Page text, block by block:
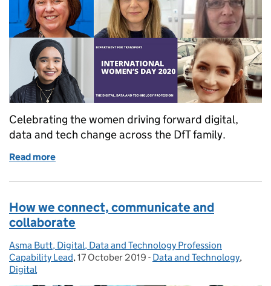
Celebrating the women driving forward digital,
data and tech change across the DfT family.
Read more
How we connect, communicate and
collaborate
Posted by:
Asma Butt, Digital, Data and Technology Profession
Capability Lead, Posted on:
17 October 2019 - Categories:
Data and Technology,
Digital